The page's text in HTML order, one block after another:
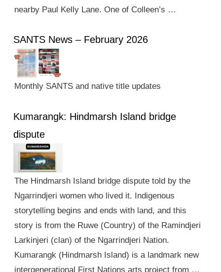
nearby Paul Kelly Lane. One of Colleen’s …
SANTS News – February 2026
Monthly SANTS and native title updates
Kumarangk: Hindmarsh Island bridge
dispute
The Hindmarsh Island bridge dispute told by the
Ngarrindjeri women who lived it. Indigenous
storytelling begins and ends with land, and this
story is from the Ruwe (Country) of the Ramindjeri
Larkinjeri (clan) of the Ngarrindjeri Nation.
Kumarangk (Hindmarsh Island) is a landmark new
intergenerational First Nations arts project from …